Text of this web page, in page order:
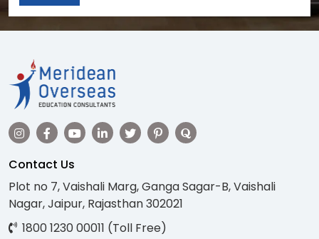
Contact Us
Plot no 7, Vaishali Marg, Ganga Sagar-B, Vaishali
Nagar, Jaipur, Rajasthan 302021
1800 1230 00011 (Toll Free)